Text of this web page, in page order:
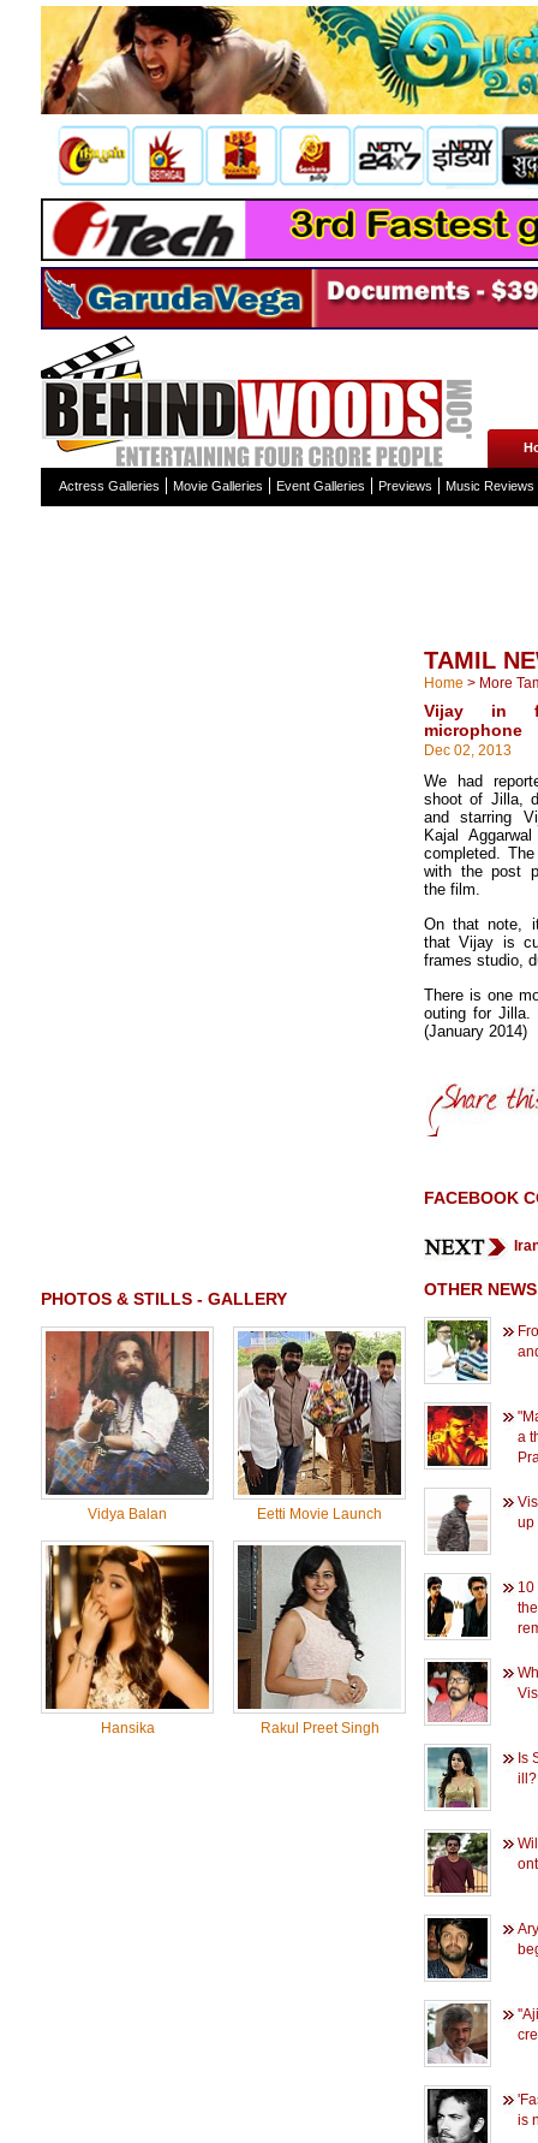
Actress Galleries Movie Galleries Event Galleries Previews Music Reviews
PHOTOS & STILLS - GALLERY
Vidya Balan Eetti Movie Launch
Hansika Rakul Preet Singh
TAMIL
Home > More
Vijay in
microphone
Dec 02, 2013
We had
shoot of Jilla,
and starring
Kajal
completed.
with the post
the film.
On that note,
that Vijay is
frames studio,
There is one
outing for Jilla.
(January 2014)
FACEBOOK
OTHER
a
up
10
Is
ill?
is